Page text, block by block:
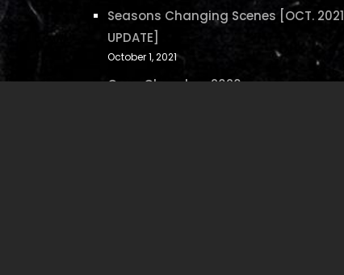
Seasons Changing Scenes [OCT. 2021
UPDATE]
October 1, 2021
Case Closed on 2020